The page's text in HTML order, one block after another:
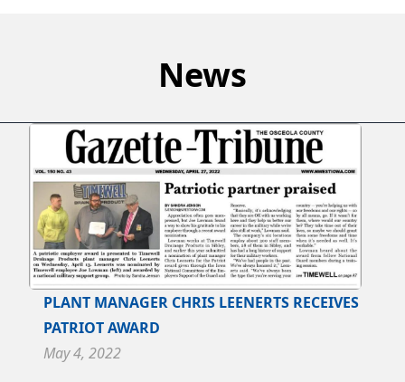
News
PLANT MANAGER CHRIS LEENERTS RECEIVES
PATRIOT AWARD
May 4, 2022